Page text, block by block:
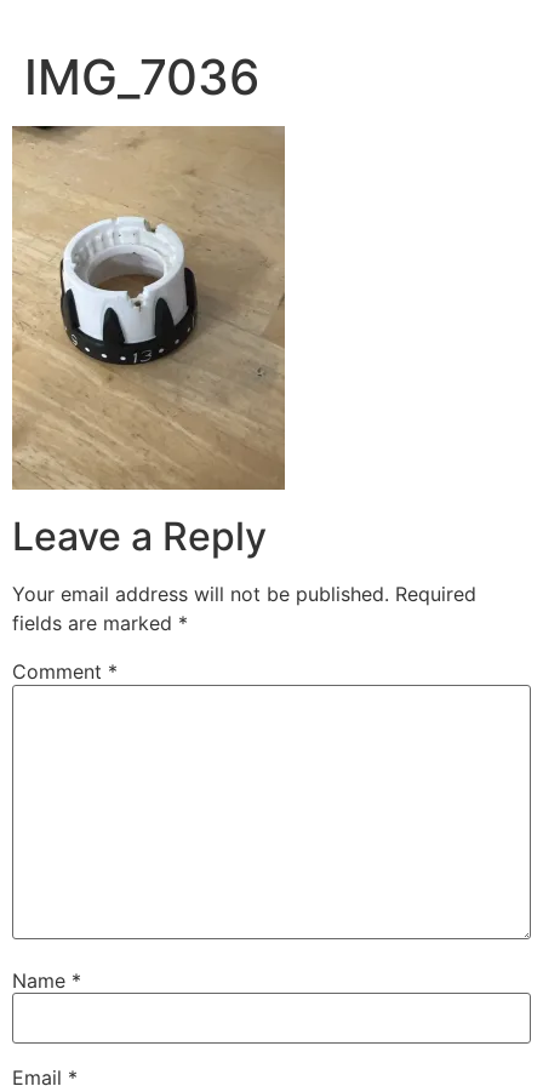
IMG_7036
Leave a Reply
Your email address will not be published. Required
fields are marked *
Comment *
Name *
Email *